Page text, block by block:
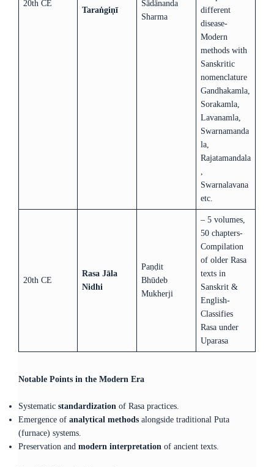
20th CE
Taraṅgiṇī
Sādānanda
Sharma
different
disease-
Modern
methods with
Sanskritic
nomenclature
Gandhakamla,
Sorakamla,
Lavanamla,
Swarnamanda
la,
Rajatamandala
Swarnalavana
etc.
20th CE
Rasa Jāla
Nidhi
Paṇḍit
Bhūdeb
Mukherji
– 5 volumes,
50 chapters-
Compilation
of older Rasa
texts in
Sanskrit &
English-
Classifies
Rasa under
Uparasa
Notable Points in the Modern Era
Systematic standardization of Rasa practices.
Emergence of analytical methods alongside traditional Puta
(furnace) systems.
Preservation and modern interpretation of ancient texts.